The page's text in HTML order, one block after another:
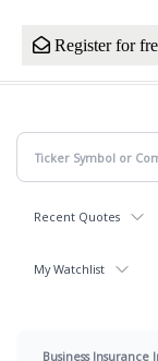
Register for
Recent Quotes
My Watchlist
Business Insurance